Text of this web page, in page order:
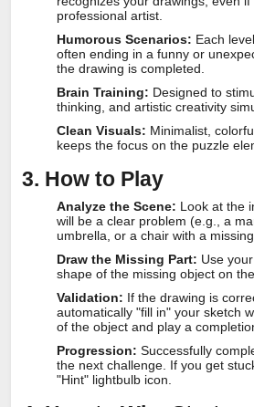
professional artist.
Humorous Scenarios: Each
often ending in a funny or
the drawing is completed.
Brain Training: Designed to
thinking, and artistic creativity
Clean Visuals: Minimalist,
keeps the focus on the puzzle
3. How to Play
Analyze the Scene: Look at the
will be a clear problem (e.g., a
umbrella, or a chair with a missing
Draw the Missing Part: Use
shape of the missing object on
Validation: If the drawing is
automatically "fill in" your sketch
of the object and play a
Progression: Successfully
the next challenge. If you get
"Hint" lightbulb icon.